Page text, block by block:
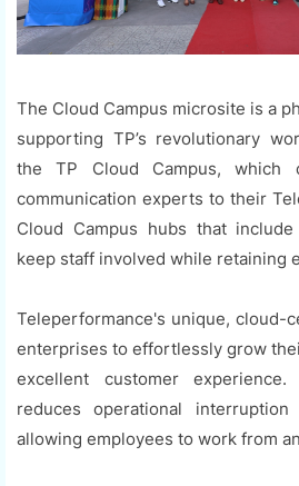
The Cloud Campus microsite is a
supporting TP’s revolutionary
the TP Cloud Campus, which
communication experts to their
Cloud Campus hubs that
keep staff involved while retaining
Teleperformance's unique, cloud-
enterprises to effortlessly grow
excellent customer
reduces operational
allowing employees to work from